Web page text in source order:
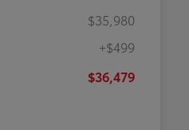
$35,980
+$499
$36,479